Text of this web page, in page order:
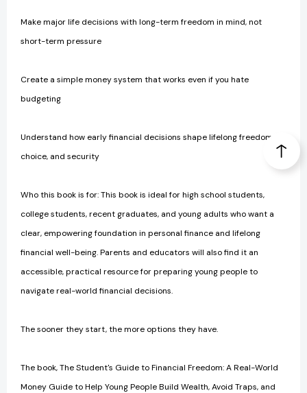
Make major life decisions with long-term freedom in mind, not
short-term pressure
Create a simple money system that works even if you hate
budgeting
Understand how early financial decisions shape lifelong freedom,
choice, and security
Who this book is for: This book is ideal for high school students,
college students, recent graduates, and young adults who want a
clear, empowering foundation in personal finance and lifelong
financial well-being. Parents and educators will also find it an
accessible, practical resource for preparing young people to
navigate real-world financial decisions.
The sooner they start, the more options they have.
The book, The Student's Guide to Financial Freedom: A Real-World
Money Guide to Help Young People Build Wealth, Avoid Traps, and